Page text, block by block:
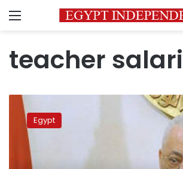
Menu
teacher
Government
adjusts
teachers’
salaries:
Minster
Egypt